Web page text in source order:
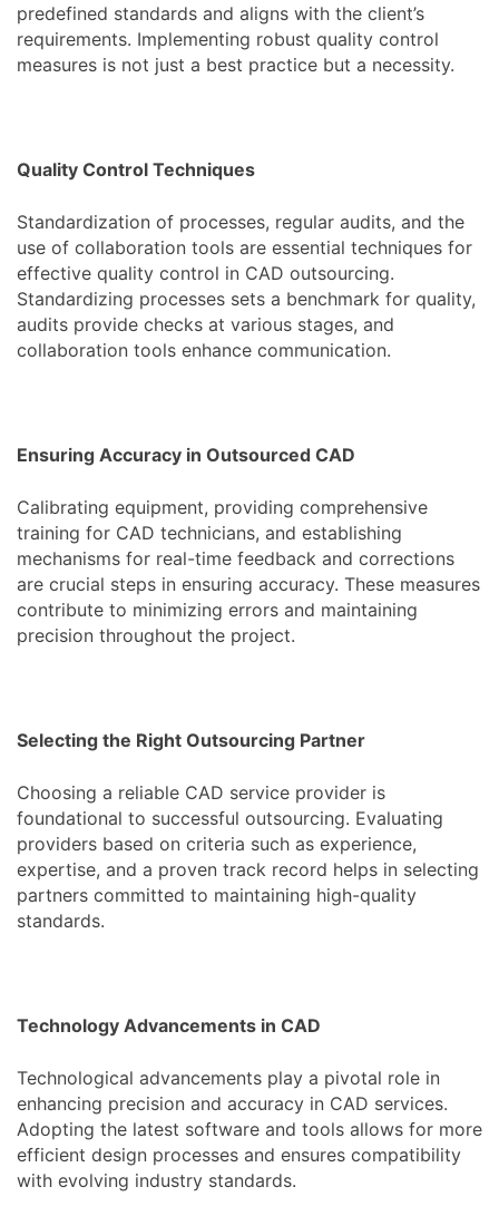
predefined standards and aligns with the client’s
requirements. Implementing robust quality control
measures is not just a best practice but a necessity.
Quality Control Techniques
Standardization of processes, regular audits, and the
use of collaboration tools are essential techniques for
effective quality control in CAD outsourcing.
Standardizing processes sets a benchmark for quality,
audits provide checks at various stages, and
collaboration tools enhance communication.
Ensuring Accuracy in Outsourced CAD
Calibrating equipment, providing comprehensive
training for CAD technicians, and establishing
mechanisms for real-time feedback and corrections
are crucial steps in ensuring accuracy. These measures
contribute to minimizing errors and maintaining
precision throughout the project.
Selecting the Right Outsourcing Partner
Choosing a reliable CAD service provider is
foundational to successful outsourcing. Evaluating
providers based on criteria such as experience,
expertise, and a proven track record helps in selecting
partners committed to maintaining high-quality
standards.
Technology Advancements in CAD
Technological advancements play a pivotal role in
enhancing precision and accuracy in CAD services.
Adopting the latest software and tools allows for more
efficient design processes and ensures compatibility
with evolving industry standards.